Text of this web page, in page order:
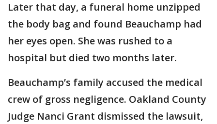
Later that day, a funeral home unzipped
the body bag and found Beauchamp had
her eyes open. She was rushed to a
hospital but died two months later.
Beauchamp’s family accused the medical
crew of gross negligence. Oakland County
Judge Nanci Grant dismissed the lawsuit,